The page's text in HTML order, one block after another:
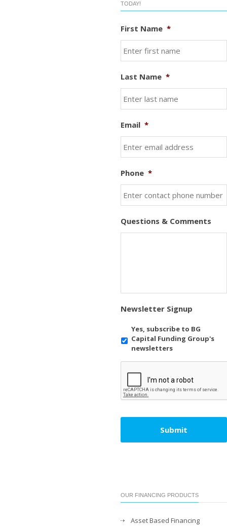
TODAY!
First Name *
Last Name *
Email *
Phone *
Questions & Comments
Newsletter Signup
Yes, subscribe to BG
Capital Funding Group's
newsletters
OUR FINANCING PRODUCTS
Asset Based Financing